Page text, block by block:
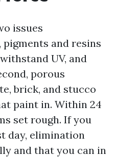
issues
and resins
UV, and
porous
brick, and stucco
paint in. Within 24
set rough. If you
day, elimination
and that you can in